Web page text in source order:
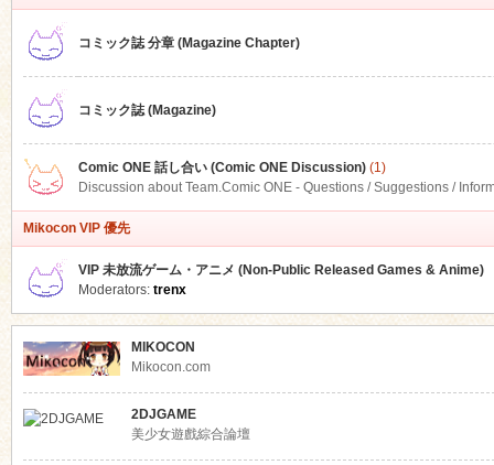
コミック誌 分章 (Magazine Chapter)
コミック誌 (Magazine)
Comic ONE 話し合い (Comic ONE Discussion)(1)
Discussion about Team.Comic ONE - Questions / Suggestions /
Mikocon VIP 優先
VIP 未放流ゲーム・アニメ (Non-Public Released Games & Anime)
Moderators: trenx
MIKOCON
Mikocon.com
2DJGAME
美少女遊戲綜合論壇